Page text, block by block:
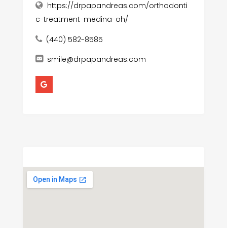
https://drpapandreas.com/orthodonti
c-treatment-medina-oh/
(440) 582-8585
smile@drpapandreas.com